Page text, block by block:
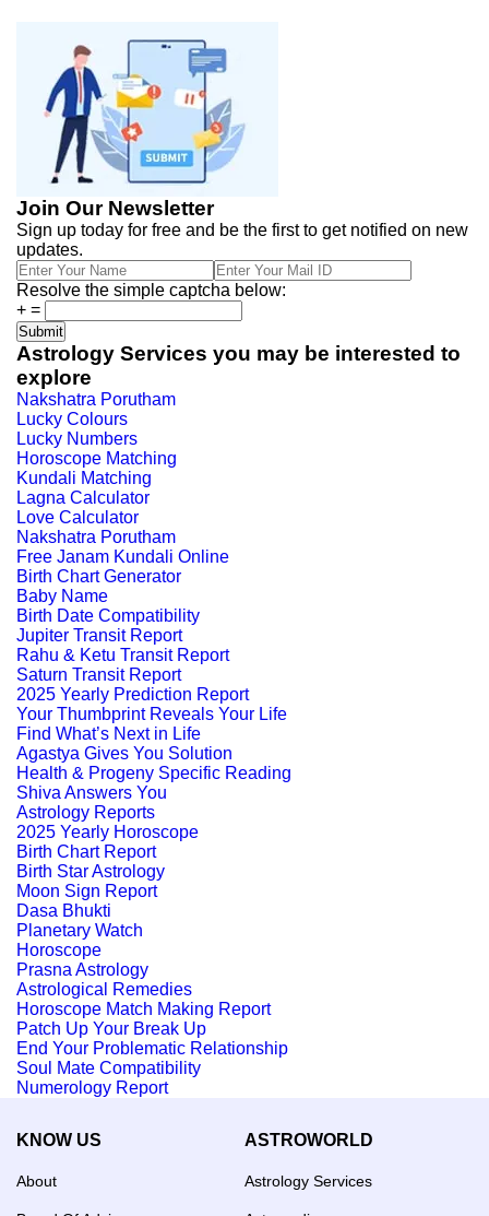
Join Our Newsletter
Sign up today for free and be the first to get notified on new
updates.
Resolve the simple captcha below:
+ =
Astrology Services you may be interested to
explore
Nakshatra Porutham
Lucky Colours
Lucky Numbers
Horoscope Matching
Kundali Matching
Lagna Calculator
Love Calculator
Nakshatra Porutham
Free Janam Kundali Online
Birth Chart Generator
Baby Name
Birth Date Compatibility
Jupiter Transit Report
Rahu & Ketu Transit Report
Saturn Transit Report
2025 Yearly Prediction Report
Your Thumbprint Reveals Your Life
Find What’s Next in Life
Agastya Gives You Solution
Health & Progeny Specific Reading
Shiva Answers You
Astrology Reports
2025 Yearly Horoscope
Birth Chart Report
Birth Star Astrology
Moon Sign Report
Dasa Bhukti
Planetary Watch
Horoscope
Prasna Astrology
Astrological Remedies
Horoscope Match Making Report
Patch Up Your Break Up
End Your Problematic Relationship
Soul Mate Compatibility
Numerology Report
KNOW US
About
ASTROWORLD
Astrology Services